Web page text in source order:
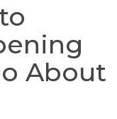
About